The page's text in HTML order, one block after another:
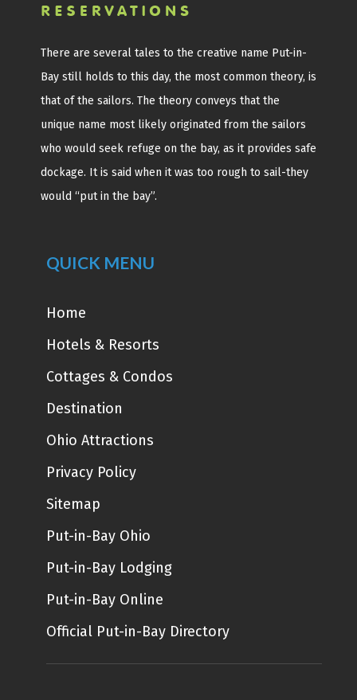
There are several tales to the creative name Put-in-
Bay still holds to this day, the most common theory, is
that of the sailors. The theory conveys that the
unique name most likely originated from the sailors
who would seek refuge on the bay, as it provides safe
dockage. It is said when it was too rough to sail-they
would “put in the bay”.
QUICK MENU
Home
Hotels & Resorts
Cottages & Condos
Destination
Ohio Attractions
Privacy Policy
Sitemap
Put-in-Bay Ohio
Put-in-Bay Lodging
Put-in-Bay Online
Official Put-in-Bay Directory